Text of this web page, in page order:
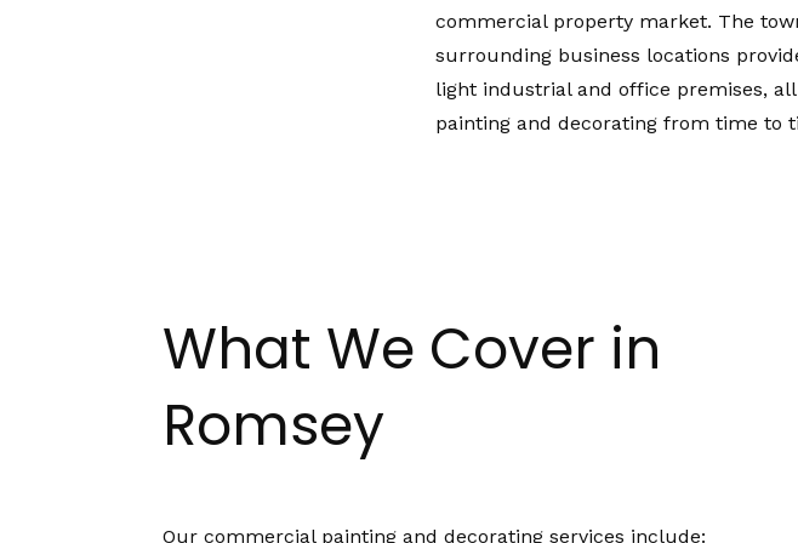
commercial property market. The
surrounding business locations
light industrial and office premises,
painting and decorating from time to
What We Cover in
Romsey
Our commercial painting and decorating services include: